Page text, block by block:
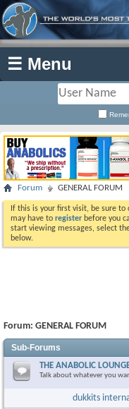
☰ Menu
Forum GENERAL FORUM
If this is your first visit, be sure to
may have to register before you
start viewing messages, select
below.
Forum: GENERAL FORUM
Sub-Forums
THE ANABOLIC
Talk about whatever you
dukkits